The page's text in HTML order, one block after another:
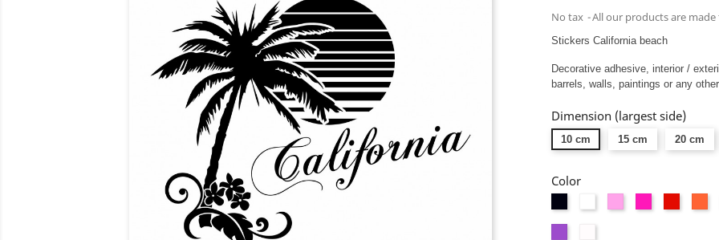
No tax All our products are
Stickers California beach
Decorative adhesive, interior /
barrels, walls, paintings or any
Dimension (largest side)
10 cm 15 cm 20 cm
Color